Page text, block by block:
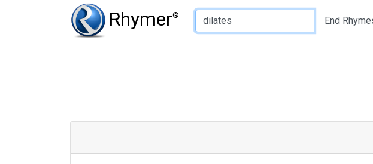
Rhymer®
Type of Rhyme: